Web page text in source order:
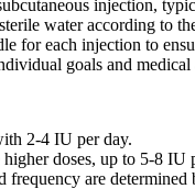
injection,
water according to
for each injection to
goals and
2-4 IU per day.
doses, up to 5-8 IU
frequency are determined